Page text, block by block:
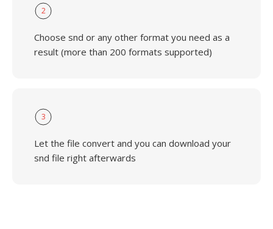
2
Choose snd or any other format you need as a
result (more than 200 formats supported)
3
Let the file convert and you can download your
snd file right afterwards